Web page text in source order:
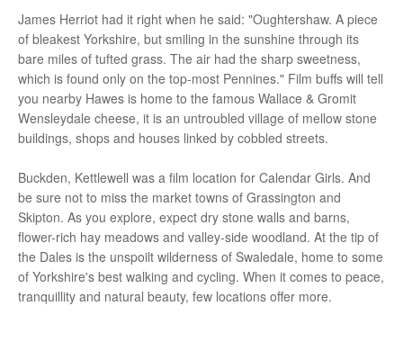
James Herriot had it right when he said: "Oughtershaw. A piece
of bleakest Yorkshire, but smiling in the sunshine through its
bare miles of tufted grass. The air had the sharp sweetness,
which is found only on the top-most Pennines." Film buffs will tell
you nearby Hawes is home to the famous Wallace & Gromit
Wensleydale cheese, it is an untroubled village of mellow stone
buildings, shops and houses linked by cobbled streets.
Buckden, Kettlewell was a film location for Calendar Girls. And
be sure not to miss the market towns of Grassington and
Skipton. As you explore, expect dry stone walls and barns,
flower-rich hay meadows and valley-side woodland. At the tip of
the Dales is the unspoilt wilderness of Swaledale, home to some
of Yorkshire's best walking and cycling. When it comes to peace,
tranquillity and natural beauty, few locations offer more.